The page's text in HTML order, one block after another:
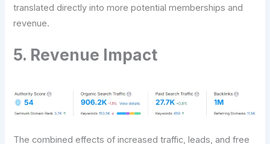
translated directly into more potential memberships and
revenue.
5. Revenue Impact
The combined effects of increased traffic, leads, and free